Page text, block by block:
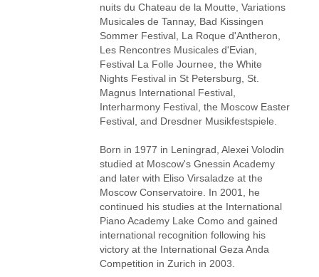
nuits du Chateau de la Moutte, Variations
Musicales de Tannay, Bad Kissingen
Sommer Festival, La Roque d'Antheron,
Les Rencontres Musicales d'Evian,
Festival La Folle Journee, the White
Nights Festival in St Petersburg, St.
Magnus International Festival,
Interharmony Festival, the Moscow Easter
Festival, and Dresdner Musikfestspiele.
Born in 1977 in Leningrad, Alexei Volodin
studied at Moscow's Gnessin Academy
and later with Eliso Virsaladze at the
Moscow Conservatoire. In 2001, he
continued his studies at the International
Piano Academy Lake Como and gained
international recognition following his
victory at the International Geza Anda
Competition in Zurich in 2003.